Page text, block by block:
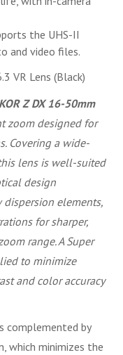
the UHS-II
and video files.
VR Lens (Black)
Z DX 16-50mm
zoom designed for
Covering a wide-
lens is well-suited
design
elements,
for sharper,
range. A Super
to minimize
and color accuracy
complemented by
which minimizes the